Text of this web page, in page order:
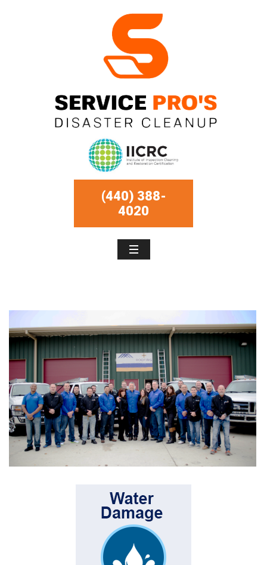
(440) 388-
4020